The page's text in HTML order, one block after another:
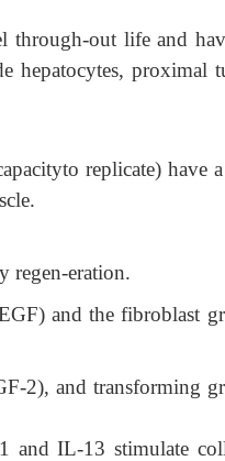
through-out life and
hepatocytes, proximal
replicate) have
regen-eration.
and the fibroblast
2), and transforming
and IL-13 stimulate